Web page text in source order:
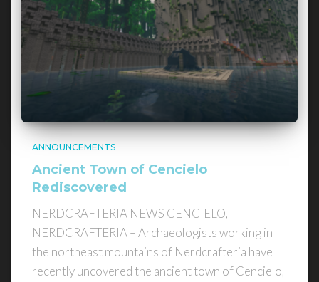
ANNOUNCEMENTS
Ancient Town of Cencielo
Rediscovered
NERDCRAFTERIA NEWS CENCIELO,
NERDCRAFTERIA – Archaeologists working in
the northeast mountains of Nerdcrafteria have
recently uncovered the ancient town of Cencielo,